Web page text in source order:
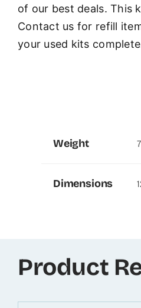
of our best deals. This
Contact us for refill
your used kits
Weight
Dimensions
Product